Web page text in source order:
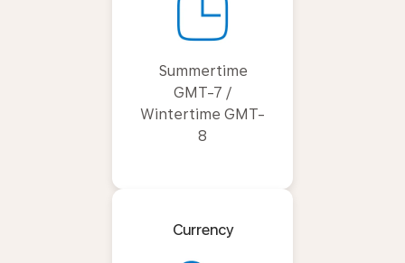
Summertime
GMT-7 /
Wintertime GMT-
8
Currency